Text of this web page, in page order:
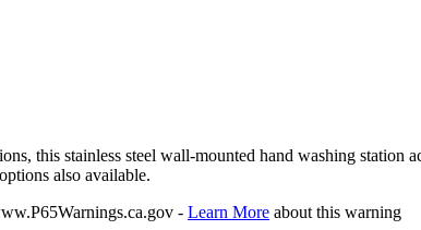
this stainless steel wall-mounted hand washing station
also available.
- Learn More about this warning